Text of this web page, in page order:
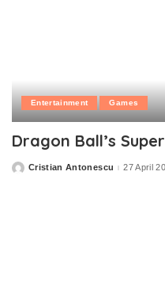
Entertainment Games
Dragon Ball’s
PostedCristian Antonescu 27 April